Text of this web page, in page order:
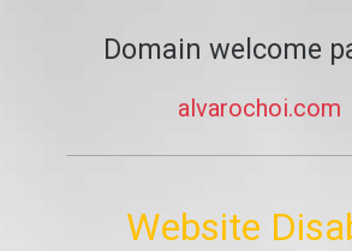
Domain welcome
alvarochoi.com
Website